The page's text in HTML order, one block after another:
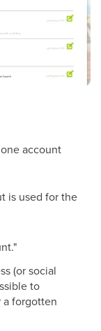
account
is used for the
(or social
to
a forgotten